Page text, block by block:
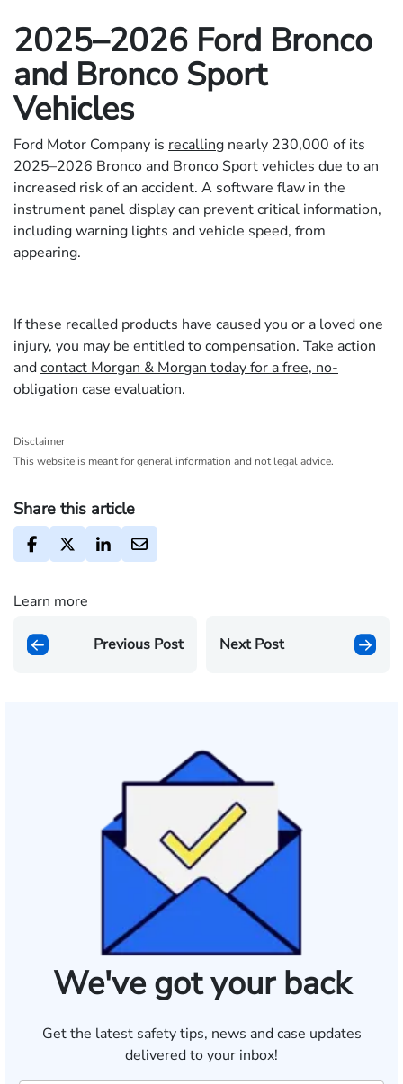
2025–2026 Ford Bronco
and Bronco Sport
Vehicles
Ford Motor Company is recalling nearly 230,000 of its
2025–2026 Bronco and Bronco Sport vehicles due to an
increased risk of an accident. A software flaw in the
instrument panel display can prevent critical information,
including warning lights and vehicle speed, from
appearing.
If these recalled products have caused you or a loved one
injury, you may be entitled to compensation. Take action
andcontact Morgan & Morgan today for a free, no-
obligation case evaluation.
Disclaimer
This website is meant for general information and not legal advice.
Share this article
Learn more
Previous Post Next Post
We've got your back
Get the latest safety tips, news and case updates
delivered to your inbox!